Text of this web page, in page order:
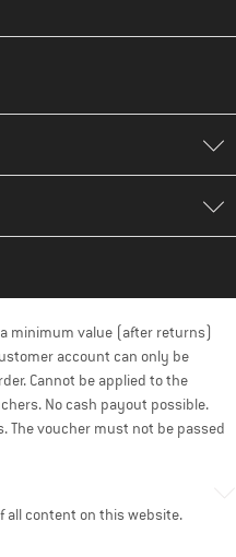
minimum value (after returns)
account can only be
Cannot be applied to the
No cash payout possible.
The voucher must not be passed
all content on this website.